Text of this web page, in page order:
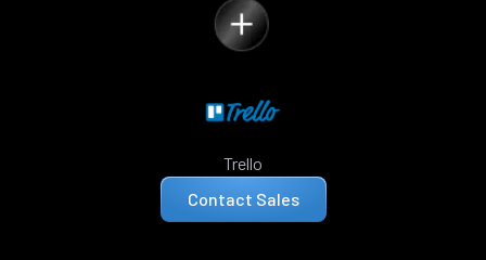
Trello
Contact Sales